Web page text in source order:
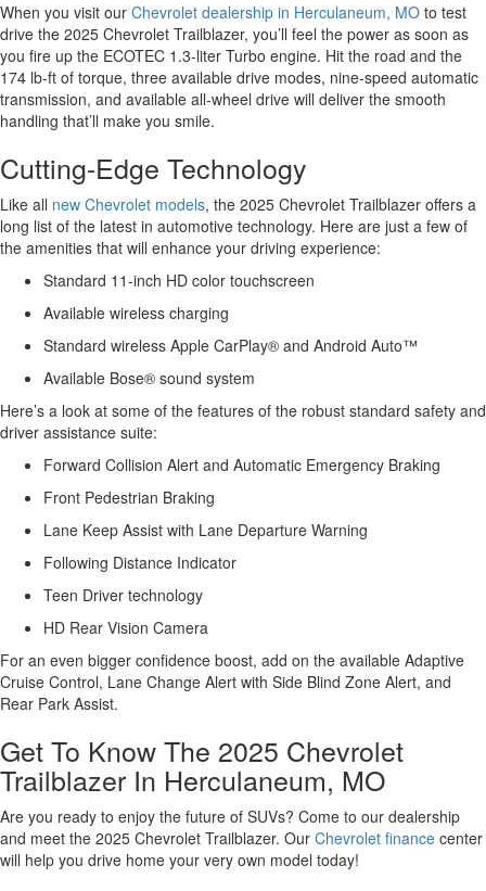
When you visit our Chevrolet dealership in Herculaneum, MO to test
drive the 2025 Chevrolet Trailblazer, you’ll feel the power as soon as
you fire up the ECOTEC 1.3-liter Turbo engine. Hit the road and the
174 lb-ft of torque, three available drive modes, nine-speed automatic
transmission, and available all-wheel drive will deliver the smooth
handling that’ll make you smile.
Cutting-Edge Technology
Like all new Chevrolet models, the 2025 Chevrolet Trailblazer offers a
long list of the latest in automotive technology. Here are just a few of
the amenities that will enhance your driving experience:
Standard 11-inch HD color touchscreen
Available wireless charging
Standard wireless Apple CarPlay® and Android Auto™
Available Bose® sound system
Here’s a look at some of the features of the robust standard safety and
driver assistance suite:
Forward Collision Alert and Automatic Emergency Braking
Front Pedestrian Braking
Lane Keep Assist with Lane Departure Warning
Following Distance Indicator
Teen Driver technology
HD Rear Vision Camera
For an even bigger confidence boost, add on the available Adaptive
Cruise Control, Lane Change Alert with Side Blind Zone Alert, and
Rear Park Assist.
Get To Know The 2025 Chevrolet
Trailblazer In Herculaneum, MO
Are you ready to enjoy the future of SUVs? Come to our dealership
and meet the 2025 Chevrolet Trailblazer. Our Chevrolet finance center
will help you drive home your very own model today!